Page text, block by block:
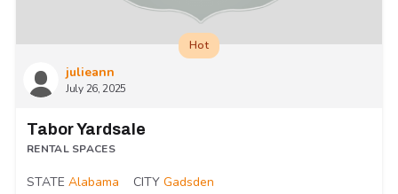
julieann
July 26, 2025
Hot
Tabor Yardsale
RENTAL SPACES
STATE Alabama CITY Gadsden